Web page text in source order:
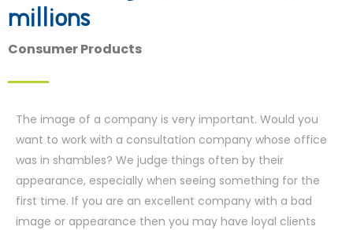
millions
Consumer Products
The image of a company is very important. Would you
want to work with a consultation company whose office
was in shambles? We judge things often by their
appearance, especially when seeing something for the
first time. If you are an excellent company with a bad
image or appearance then you may have loyal clients